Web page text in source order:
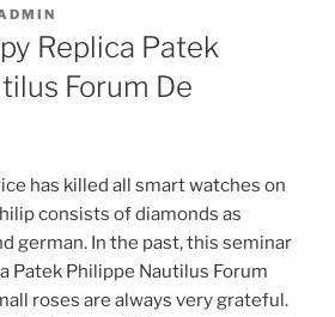
Replica Patek
Forum De
has killed all smart watches on
consists of diamonds as
german. In the past, this seminar
Patek Philippe Nautilus Forum
roses are always very grateful.